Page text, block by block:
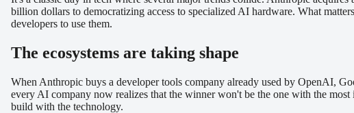
billion dollars to democratizing access to specialized AI hardware. What
developers to use them.
The ecosystems are taking shape
When Anthropic buys a developer tools company already used by OpenAI,
every AI company now realizes that the winner won't be the one with the
build with the technology.